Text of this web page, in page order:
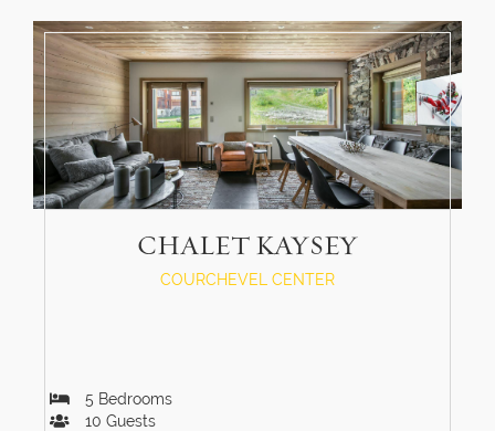
CHALET KAYSEY
COURCHEVEL CENTER
5 Bedrooms
10 Guests